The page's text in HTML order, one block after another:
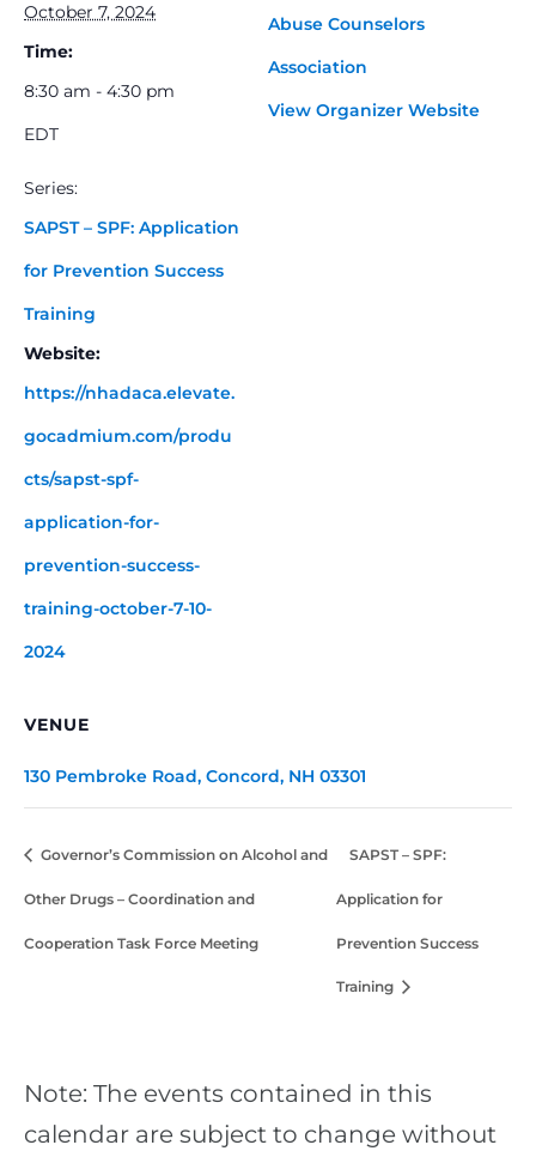
October 7, 2024
Time:
8:30 am - 4:30 pm
EDT
Series:
SAPST – SPF: Application
for Prevention Success
Training
Website:
https://nhadaca.elevate.
gocadmium.com/produ
cts/sapst-spf-
application-for-
prevention-success-
training-october-7-10-
2024
Abuse Counselors
Association
View Organizer Website
VENUE
130 Pembroke Road, Concord, NH 03301
Governor’s Commission on Alcohol and
Other Drugs – Coordination and
Cooperation Task Force Meeting
SAPST – SPF:
Application for
Prevention Success
Training
Note: The events contained in this
calendar are subject to change without